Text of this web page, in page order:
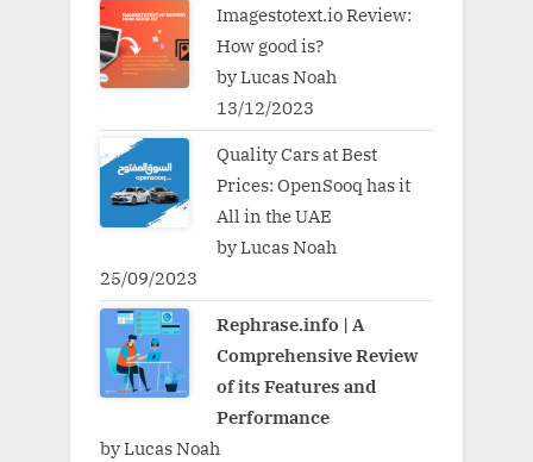
Imagestotext.io Review:
How good is?
by Lucas Noah
13/12/2023
Quality Cars at Best
Prices: OpenSooq has it
All in the UAE
by Lucas Noah
25/09/2023
Rephrase.info | A
Comprehensive Review
of its Features and
Performance
by Lucas Noah